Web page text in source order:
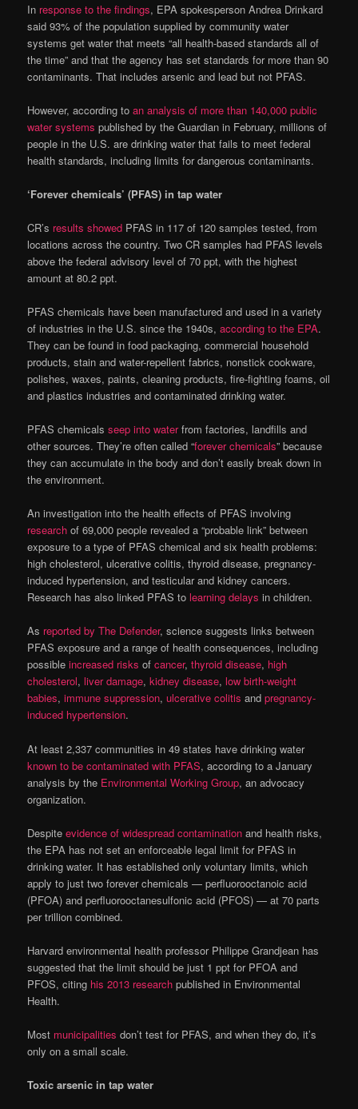
In response to the findings, EPA spokesperson Andrea Drinkard
said 93% of the population supplied by community water
systems get water that meets “all health-based standards all of
the time” and that the agency has set standards for more than 90
contaminants. That includes arsenic and lead but not PFAS.
However, according toan analysis of more than 140,000 public
water systems published by the Guardian in February, millions of
people in the U.S. are drinking water that fails to meet federal
health standards, including limits for dangerous contaminants.
‘Forever chemicals’ (PFAS) in tap water
CR’s results showed PFAS in 117 of 120 samples tested, from
locations across the country. Two CR samples had PFAS levels
above the federal advisory level of 70 ppt, with the highest
amount at 80.2 ppt.
PFAS chemicals have been manufactured and used in a variety
of industries in the U.S. since the 1940s,according to the EPA.
They can be found in food packaging, commercial household
products, stain and water-repellent fabrics, nonstick cookware,
polishes, waxes, paints, cleaning products, fire-fighting foams, oil
and plastics industries and contaminated drinking water.
PFAS chemicalsseep into waterfrom factories, landfills and
other sources. They’re often called “forever chemicals” because
they can accumulate in the body and don’t easily break down in
the environment.
An investigation into the health effects of PFAS involving
research of 69,000 people revealed a “probable link” between
exposure to a type of PFAS chemical and six health problems:
high cholesterol, ulcerative colitis, thyroid disease, pregnancy-
induced hypertension, and testicular and kidney cancers.
Research has also linked PFAS tolearning delays in children.
As reported by The Defender, science suggests links between
PFAS exposure and a range of health consequences, including
possibleincreased risks ofcancer,thyroid disease, high
cholesterol,liver damage,kidney disease,low birth-weight
babies,immune suppression,ulcerative colitis andpregnancy-
induced hypertension.
At least 2,337 communities in 49 states have drinking water
known to be contaminated with PFAS, according to a January
analysis by the Environmental Working Group, an advocacy
organization.
Despiteevidence of widespread contamination and health risks,
the EPA has not set an enforceable legal limit for PFAS in
drinking water. It has established only voluntary limits, which
apply to just two forever chemicals — perfluorooctanoic acid
(PFOA) and perfluorooctanesulfonic acid (PFOS) — at 70 parts
per trillion combined.
Harvard environmental health professor Philippe Grandjean has
suggested that the limit should be just 1 ppt for PFOA and
PFOS, citing his 2013 research published in Environmental
Health.
Most municipalities don’t test for PFAS, and when they do, it’s
only on a small scale.
Toxic arsenic in tap water